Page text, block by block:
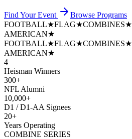
Find Your Event
Browse Programs
FOOTBALL★FLAG★COMBINES★
AMERICAN★
FOOTBALL★FLAG★COMBINES★
AMERICAN★
4
Heisman Winners
300+
NFL Alumni
10,000+
D1 / D1-AA Signees
20+
Years Operating
COMBINE SERIES